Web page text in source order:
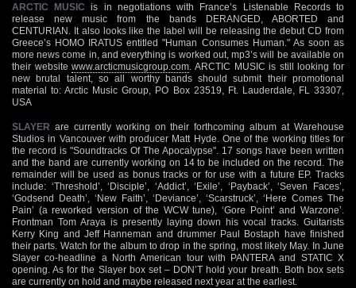
ARCTIC MUSIC is in negotiations with France’s Listenable Records to
release new music from the bands DERANGED, ABORTED and
CENTURIAN. It also looks like the label will be releasing the debut CD from
Greece’s HOMO IRATUS entitled "Human Consumes Human." As soon as
more news come in, and everything is worked out, mp3’s will be available on
their websitewww.arcticmusicgroup.com . ARCTIC MUSIC is still looking for
new brutal talent, so all worthy bands should submit their promotional
material to: Arctic Music Group, PO Box 23519, Ft. Lauderdale, FL 33307,
USA
SLAYER are currently working on their forthcoming album at Warehouse
Studios in Vancouver with producer Matt Hyde. One of the working titles for
the record is "Soundtracks Of The Apocalypse". 17 songs have been written
and the band are currently working on 14 to be included on the record. The
remainder will be used as bonus tracks or for use with a future EP. Tracks
include: ‘Threshold’, ‘Disciple’, ‘Addict’, ‘Exile’, ‘Payback’, ‘Seven Faces’,
‘Godsend Death’, ‘New Faith’, ‘Deviance’, ‘Scarstruck’, ‘Here Comes The
Pain’ (a reworked version of the WCW tune), ‘Gore Point’ and Warzone’.
Frontman Tom Araya is presently laying down his vocal tracks. Guitarists
Kerry King and Jeff Hanneman and drummer Paul Bostaph have finished
their parts. Watch for the album to drop in the spring, most likely May. In June
Slayer co-headline a North American tour with PANTERA and STATIC X
opening. As for the Slayer box set – DON’T hold your breath. Both box sets
are currently on hold and maybe released next year at the earliest.